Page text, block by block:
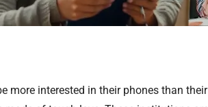
more interested in their phones than